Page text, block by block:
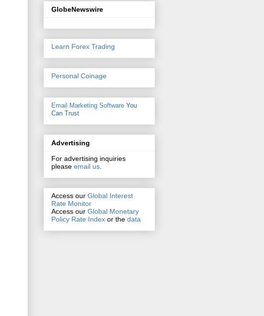
GlobeNewswire
Learn Forex Trading
Personal Coinage
Email Marketing Software You
Can Trust
Advertising
For advertising inquiries
please email us.
Access our Global Interest
Rate Monitor
Access our Global Monetary
Policy Rate Index or the data